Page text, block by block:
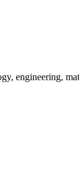
engineering,